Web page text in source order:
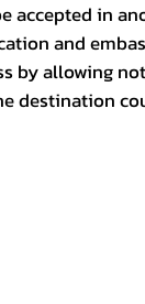
accepted in
and
by allowing
destination